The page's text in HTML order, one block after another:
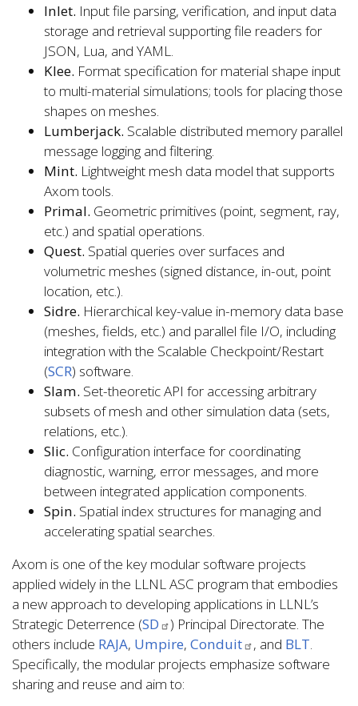
Inlet. Input file parsing, verification, and input data
storage and retrieval supporting file readers for
JSON, Lua, and YAML.
Klee. Format specification for material shape input
to multi-material simulations; tools for placing those
shapes on meshes.
Lumberjack. Scalable distributed memory parallel
message logging and filtering.
Mint. Lightweight mesh data model that supports
Axom tools.
Primal. Geometric primitives (point, segment, ray,
etc.) and spatial operations.
Quest. Spatial queries over surfaces and
volumetric meshes (signed distance, in-out, point
location, etc.).
Sidre. Hierarchical key-value in-memory data base
(meshes, fields, etc.) and parallel file I/O, including
integration with the Scalable Checkpoint/Restart
(SCR) software.
Slam. Set-theoretic API for accessing arbitrary
subsets of mesh and other simulation data (sets,
relations, etc.).
Slic. Configuration interface for coordinating
diagnostic, warning, error messages, and more
between integrated application components.
Spin. Spatial index structures for managing and
accelerating spatial searches.
Axom is one of the key modular software projects
applied widely in the LLNL ASC program that embodies
a new approach to developing applications in LLNL’s
Strategic Deterrence (SD
) Principal Directorate. The
others include RAJA, Umpire, Conduit , and BLT.
Specifically, the modular projects emphasize software
sharing and reuse and aim to: